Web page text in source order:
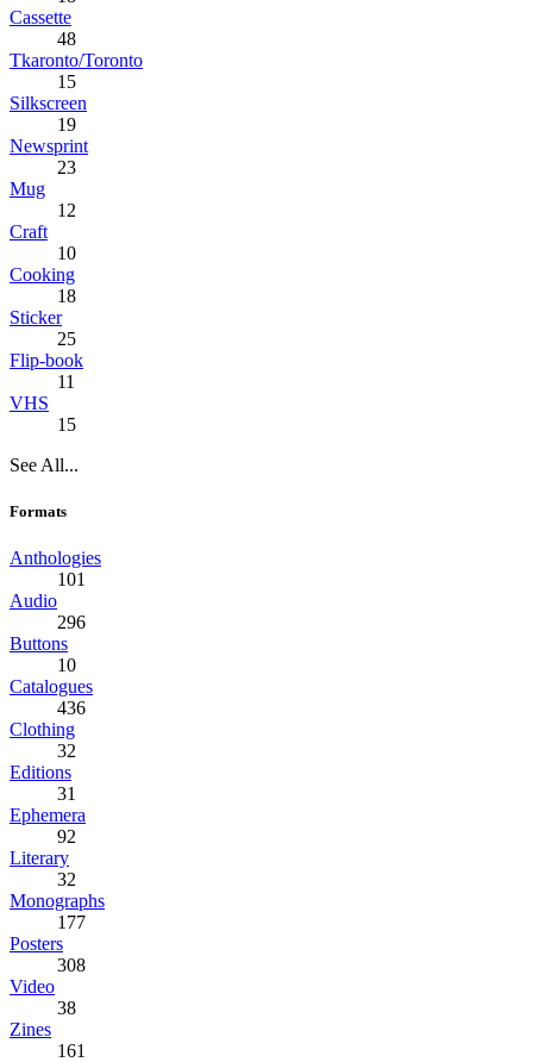
Cassette
48
Tkaronto/Toronto
15
Silkscreen
19
Newsprint
23
Mug
12
Craft
10
Cooking
18
Sticker
25
Flip-book
11
VHS
15
See All...
Formats
Anthologies
101
Audio
296
Buttons
10
Catalogues
436
Clothing
32
Editions
31
Ephemera
92
Literary
32
Monographs
177
Posters
308
Video
38
Zines
161